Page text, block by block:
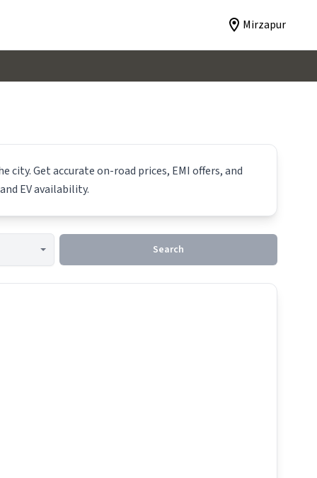
Mirzapur
city. Get accurate on-road prices, EMI offers, and
EV availability.
Search